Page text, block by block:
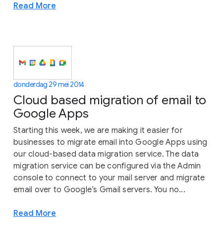
Read More
donderdag 29 mei 2014
Cloud based migration of email to
Google Apps
Starting this week, we are making it easier for
businesses to migrate email into Google Apps using
our cloud-based data migration service. The data
migration service can be configured via the Admin
console to connect to your mail server and migrate
email over to Google’s Gmail servers. You no...
Read More